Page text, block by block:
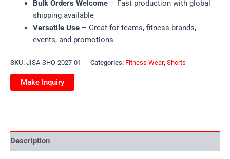
Bulk Orders Welcome– Fast production with global
shipping available
Versatile Use– Great for teams, fitness brands,
events, and promotions
SKU: JISA-SHO-2027-01 Categories: Fitness Wear, Shorts
Description